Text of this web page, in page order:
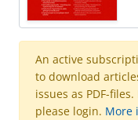
An active
to download
issues as PDF-
please login. More